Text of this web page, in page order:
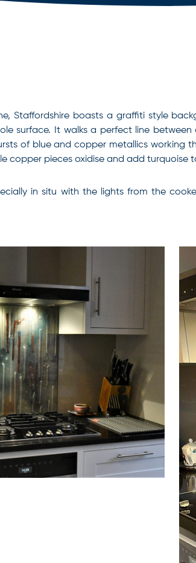
Staffordshire boasts a graffiti style
surface. Itwalks a perfect line between
of blue and copper metallics working
copper pieces oxidise and add turquoise
in situ with the lights from the